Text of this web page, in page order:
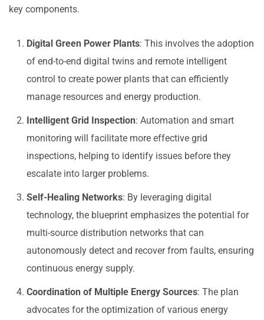
key components.
Digital Green Power Plants: This involves the adoption
of end-to-end digital twins and remote intelligent
control to create power plants that can efficiently
manage resources and energy production.
Intelligent Grid Inspection: Automation and smart
monitoring will facilitate more effective grid
inspections, helping to identify issues before they
escalate into larger problems.
Self-Healing Networks: By leveraging digital
technology, the blueprint emphasizes the potential for
multi-source distribution networks that can
autonomously detect and recover from faults, ensuring
continuous energy supply.
Coordination of Multiple Energy Sources: The plan
advocates for the optimization of various energy